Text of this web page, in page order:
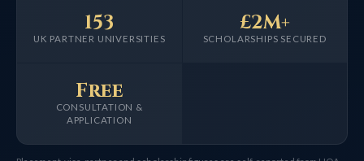
UK PARTNER UNIVERSITIES
153
SCHOLARSHIPS SECURED
£2M+
CONSULTATION &
APPLICATION
Free